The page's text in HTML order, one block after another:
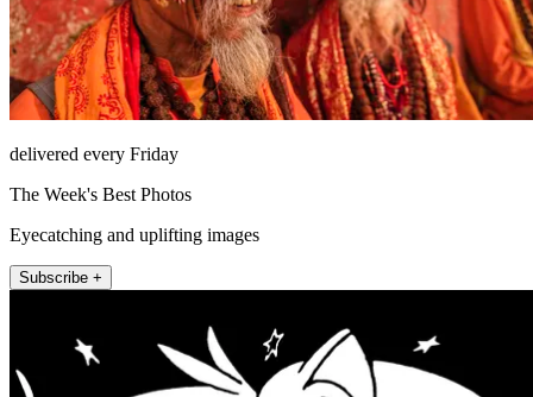
delivered every Friday
The Week's Best Photos
Eyecatching and uplifting images
Subscribe +